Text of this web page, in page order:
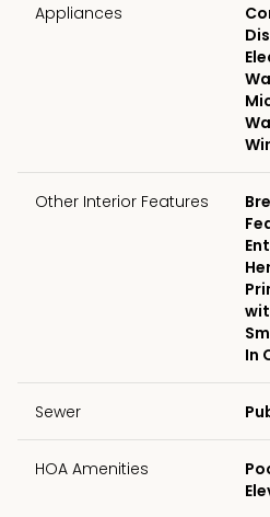
Appliances
Other Interior Features
In
Sewer
HOA Amenities